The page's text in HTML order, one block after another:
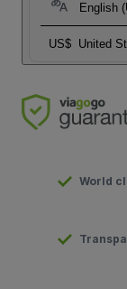
English
US$ United
World